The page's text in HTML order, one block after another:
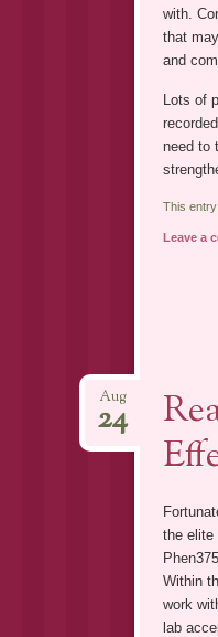
with.
that
and
Lots of
need to
This
Leave a
Aug
24
the elite
Within
work
lab